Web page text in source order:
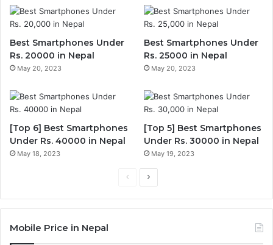
Best Smartphones Under
Rs. 20000 in Nepal
May 20, 2023
Best Smartphones Under
Rs. 25000 in Nepal
May 20, 2023
[Top 6] Best Smartphones
Under Rs. 40000 in Nepal
May 18, 2023
[Top 5] Best Smartphones
Under Rs. 30000 in Nepal
May 19, 2023
PreviousNext
Mobile Price in Nepal